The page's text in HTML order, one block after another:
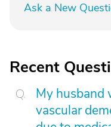
Ask a New
Recent
My husband
vascular